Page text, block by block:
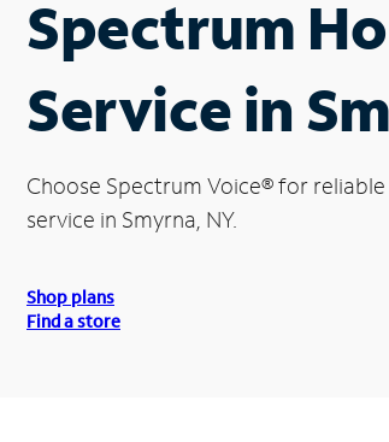
Spectrum
Service in
Choose Spectrum Voice®for reliable
service in Smyrna, NY.
Shop plans
Find a store